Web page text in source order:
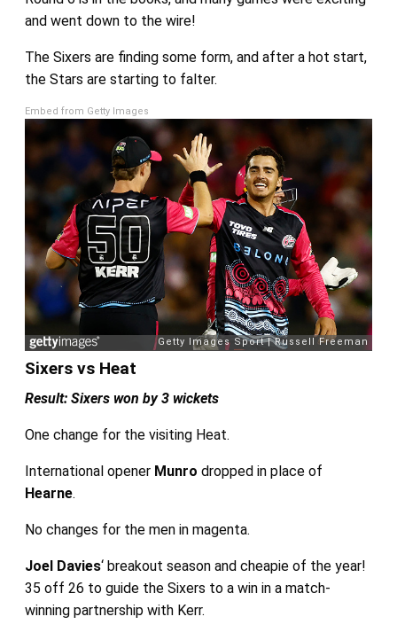
and went down to the wire!
The Sixers are finding some form, and after a hot start,
the Stars are starting to falter.
Embed from Getty Images
Sixers vs Heat
Result: Sixers won by 3 wickets
One change for the visiting Heat.
International opener Munro dropped in place of
Hearne.
No changes for the men in magenta.
Joel Davies‘ breakout season and cheapie of the year!
35 off 26 to guide the Sixers to a win in a match-
winning partnership with Kerr.